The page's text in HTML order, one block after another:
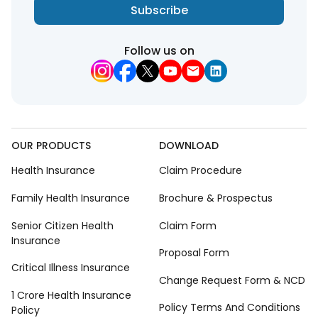
Subscribe
Follow us on
OUR PRODUCTS
Health Insurance
Family Health Insurance
Senior Citizen Health
Insurance
Critical Illness Insurance
1 Crore Health Insurance
Policy
DOWNLOAD
Claim Procedure
Brochure & Prospectus
Claim Form
Proposal Form
Change Request Form & NCD
Policy Terms And Conditions